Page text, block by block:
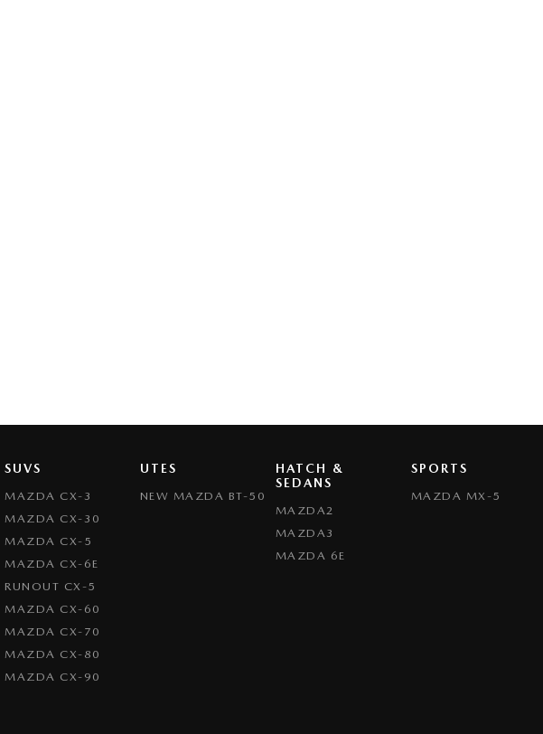
SUVS
MAZDA CX-3
MAZDA CX-30
MAZDA CX-5
MAZDA CX-6E
RUNOUT CX-5
MAZDA CX-60
MAZDA CX-70
MAZDA CX-80
MAZDA CX-90
UTES
NEW MAZDA BT-50
HATCH &
SEDANS
MAZDA2
MAZDA3
MAZDA 6E
SPORTS
MAZDA MX-5